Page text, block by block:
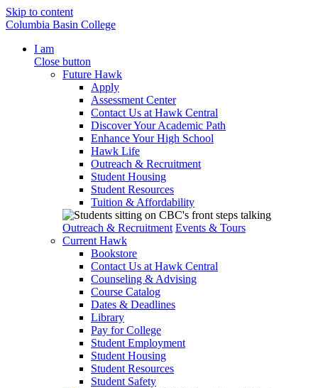
Skip to content
Columbia Basin College
I am
Close button
Future Hawk
Apply
Assessment Center
Contact Us at Hawk Central
Discover Your Academic Path
Enhance Your High School
Hawk Life
Outreach & Recruitment
Student Housing
Student Resources
Tuition & Affordability
Outreach & Recruitment Events & Tours
Current Hawk
Bookstore
Contact Us at Hawk Central
Counseling & Advising
Course Catalog
Dates & Deadlines
Library
Pay for College
Student Employment
Student Housing
Student Resources
Student Safety